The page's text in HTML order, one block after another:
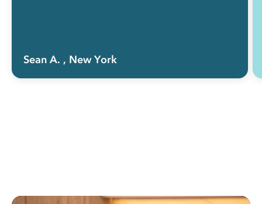
Sean A. , New York